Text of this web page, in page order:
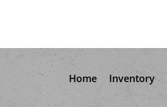
Home Inventory